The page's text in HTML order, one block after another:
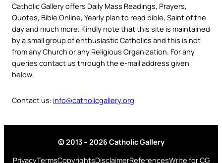
Catholic Gallery offers Daily Mass Readings, Prayers,
Quotes, Bible Online, Yearly plan to read bible, Saint of the
day and much more. Kindly note that this site is maintained
by a small group of enthusiastic Catholics and this is not
from any Church or any Religious Organization. For any
queries contact us through the e-mail address given
below.
Contact us: info@catholicgallery.org
© 2013 – 2026 Catholic Gallery
PrivacyTermsCopyrightsDisclaimerReferencesWrite for CG